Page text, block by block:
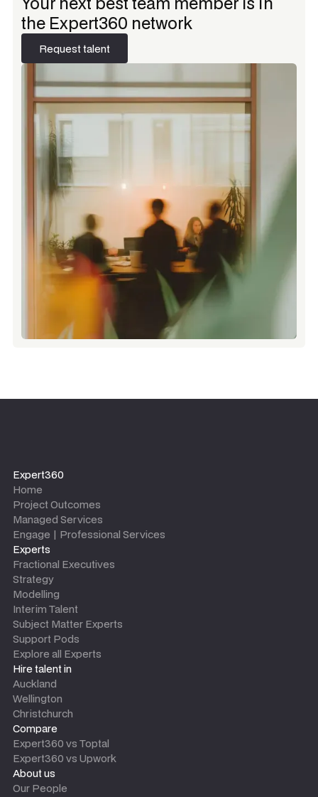
the Expert360 network
Request talent
Request talent
Expert360
Home
Project Outcomes
Managed Services
Engage | Professional Services
Experts
Fractional Executives
Strategy
Modelling
Interim Talent
Subject Matter Experts
Support Pods
Explore all Experts
Hire talent in
Auckland
Wellington
Christchurch
Compare
Expert360 vs Toptal
Expert360 vs Upwork
About us
Our People